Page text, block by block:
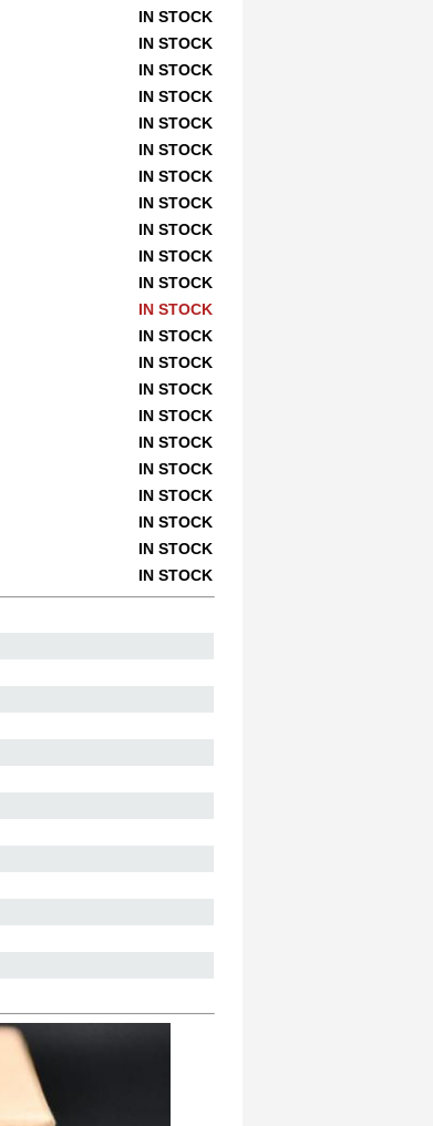
IN STOCK
IN STOCK
IN STOCK
IN STOCK
IN STOCK
IN STOCK
IN STOCK
IN STOCK
IN STOCK
IN STOCK
IN STOCK
IN STOCK
IN STOCK
IN STOCK
IN STOCK
IN STOCK
IN STOCK
IN STOCK
IN STOCK
IN STOCK
IN STOCK
IN STOCK